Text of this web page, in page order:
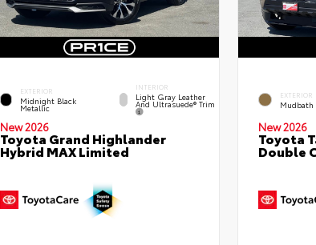
EXTERIOR
Midnight Black
Metallic
INTERIOR
Light Gray Leather
And Ultrasuede® Trim
New 2026
Toyota Grand Highlander
Hybrid MAX Limited
EXTERIOR
Mudbath
New 2026
Toyota
Double